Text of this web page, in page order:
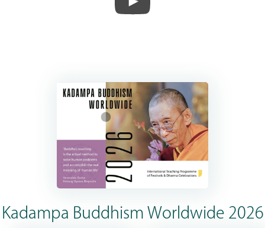
Kadampa Buddhism Worldwide 2026